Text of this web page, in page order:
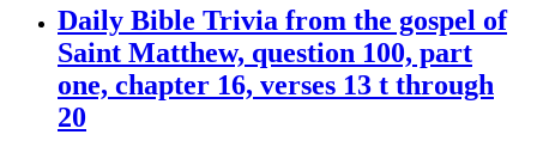
Daily Bible Trivia from the gospel of
Saint Matthew, question 100, part
one, chapter 16, verses 13 t through
20